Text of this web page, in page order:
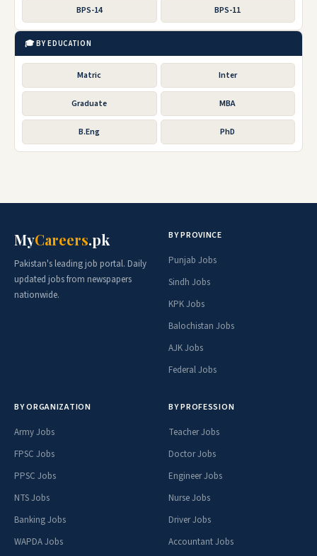
BPS-14 BPS-11
🎓 BY EDUCATION
Matric Inter
Graduate MBA
B.Eng PhD
MyCareers.pk
Pakistan's leading job portal. Daily
updated jobs from newspapers
nationwide.
BY PROVINCE
Punjab Jobs
Sindh Jobs
KPK Jobs
Balochistan Jobs
AJK Jobs
Federal Jobs
BY ORGANIZATION
Army Jobs
FPSC Jobs
PPSC Jobs
NTS Jobs
Banking Jobs
WAPDA Jobs
BY PROFESSION
Teacher Jobs
Doctor Jobs
Engineer Jobs
Nurse Jobs
Driver Jobs
Accountant Jobs